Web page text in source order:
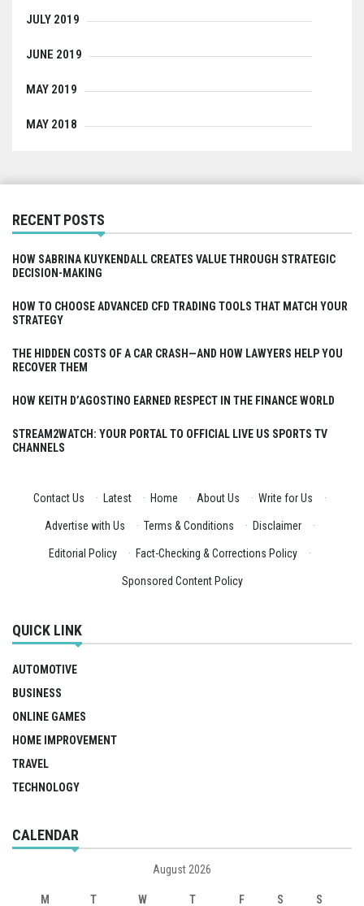
JULY 2019
JUNE 2019
MAY 2019
MAY 2018
RECENT POSTS
HOW SABRINA KUYKENDALL CREATES VALUE THROUGH STRATEGIC
DECISION-MAKING
HOW TO CHOOSE ADVANCED CFD TRADING TOOLS THAT MATCH YOUR
STRATEGY
THE HIDDEN COSTS OF A CAR CRASH—AND HOW LAWYERS HELP YOU
RECOVER THEM
HOW KEITH D’AGOSTINO EARNED RESPECT IN THE FINANCE WORLD
STREAM2WATCH: YOUR PORTAL TO OFFICIAL LIVE US SPORTS TV
CHANNELS
Contact Us · Latest · Home · About Us · Write for Us ·
Advertise with Us · Terms & Conditions · Disclaimer ·
Editorial Policy · Fact-Checking & Corrections Policy ·
Sponsored Content Policy
QUICK LINK
AUTOMOTIVE
BUSINESS
ONLINE GAMES
HOME IMPROVEMENT
TRAVEL
TECHNOLOGY
CALENDAR
August 2026
M T W T F S S